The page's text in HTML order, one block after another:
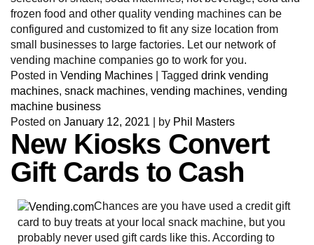
frozen food and other quality vending machines can be
configured and customized to fit any size location from
small businesses to large factories. Let our network of
vending machine companies go to work for you.
Posted in Vending Machines Tagged drink vending
machines, snack machines, vending machines, vending
machine business
Posted on January 12, 2021 by Phil Masters
New Kiosks Convert
Gift Cards to Cash
Chances are you have used a credit gift
card to buy treats at your local snack machine, but you
probably never used gift cards like this. According to